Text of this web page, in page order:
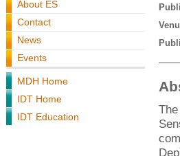
About ES
Contact
News
Events
MDH Home
IDT Home
IDT Education